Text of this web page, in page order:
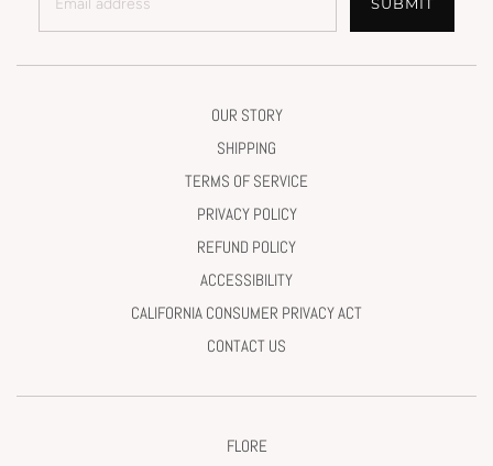
OUR STORY
SHIPPING
TERMS OF SERVICE
PRIVACY POLICY
REFUND POLICY
ACCESSIBILITY
CALIFORNIA CONSUMER PRIVACY ACT
CONTACT US
FLORE